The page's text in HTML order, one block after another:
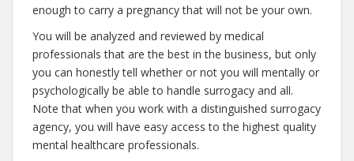
enough to carry a pregnancy that will not be your own.
You will be analyzed and reviewed by medical
professionals that are the best in the business, but only
you can honestly tell whether or not you will mentally or
psychologically be able to handle surrogacy and all.
Note that when you work with a distinguished surrogacy
agency, you will have easy access to the highest quality
mental healthcare professionals.